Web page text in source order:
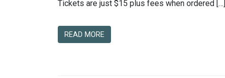
Tickets are just $15 plus fees when ordered […]
READ MORE